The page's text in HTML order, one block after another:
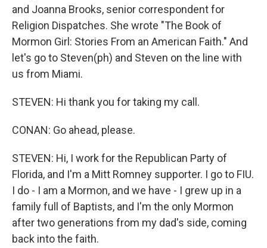
and Joanna Brooks, senior correspondent for
Religion Dispatches. She wrote "The Book of
Mormon Girl: Stories From an American Faith." And
let's go to Steven(ph) and Steven on the line with
us from Miami.
STEVEN: Hi thank you for taking my call.
CONAN: Go ahead, please.
STEVEN: Hi, I work for the Republican Party of
Florida, and I'm a Mitt Romney supporter. I go to FIU.
I do - I am a Mormon, and we have - I grew up in a
family full of Baptists, and I'm the only Mormon
after two generations from my dad's side, coming
back into the faith.